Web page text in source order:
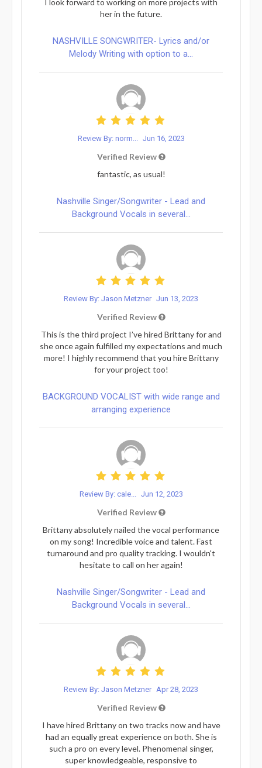
I look forward to working on more projects with
her in the future.
NASHVILLE SONGWRITER- Lyrics and/or
Melody Writing with option to a...
Review By: norm... Jun 16, 2023
Verified Review
fantastic, as usual!
Nashville Singer/Songwriter - Lead and
Background Vocals in several...
Review By: Jason Metzner Jun 13, 2023
Verified Review
This is the third project I’ve hired Brittany for and
she once again fulfilled my expectations and much
more! I highly recommend that you hire Brittany
for your project too!
BACKGROUND VOCALIST with wide range and
arranging experience
Review By: cale... Jun 12, 2023
Verified Review
Brittany absolutely nailed the vocal performance
on my song! Incredible voice and talent. Fast
turnaround and pro quality tracking. I wouldn't
hesitate to call on her again!
Nashville Singer/Songwriter - Lead and
Background Vocals in several...
Review By: Jason Metzner Apr 28, 2023
Verified Review
I have hired Brittany on two tracks now and have
had an equally great experience on both. She is
such a pro on every level. Phenomenal singer,
super knowledgeable, responsive to